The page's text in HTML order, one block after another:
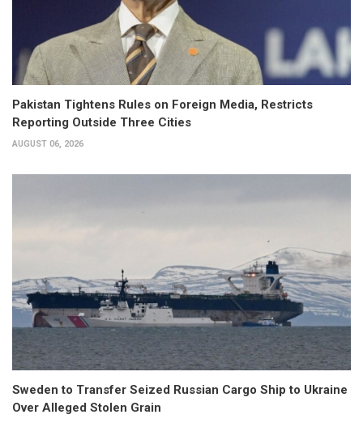
Pakistan Tightens Rules on Foreign Media, Restricts
Reporting Outside Three Cities
AUGUST 06, 2026
Sweden to Transfer Seized Russian Cargo Ship to Ukraine
Over Alleged Stolen Grain